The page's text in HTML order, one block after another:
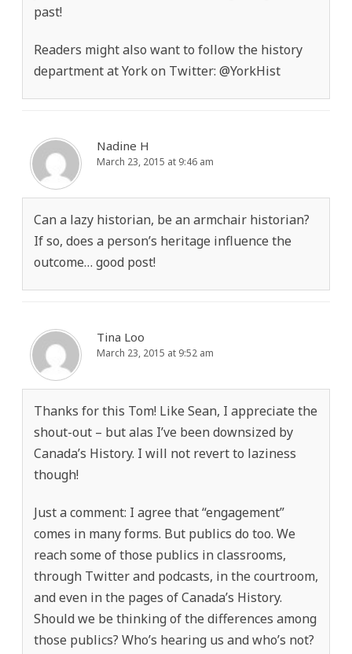
past!
Readers might also want to follow the history
department at York on Twitter: @YorkHist
Nadine H
March 23, 2015 at 9:46 am
Can a lazy historian, be an armchair historian?
If so, does a person’s heritage influence the
outcome… good post!
Tina Loo
March 23, 2015 at 9:52 am
Thanks for this Tom! Like Sean, I appreciate the
shout-out – but alas I’ve been downsized by
Canada’s History. I will not revert to laziness
though!
Just a comment: I agree that “engagement”
comes in many forms. But publics do too. We
reach some of those publics in classrooms,
through Twitter and podcasts, in the courtroom,
and even in the pages of Canada’s History.
Should we be thinking of the differences among
those publics? Who’s hearing us and who’s not?